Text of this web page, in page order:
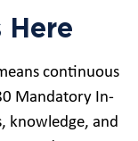
Here
continuous
Mandatory In-
knowledge, and